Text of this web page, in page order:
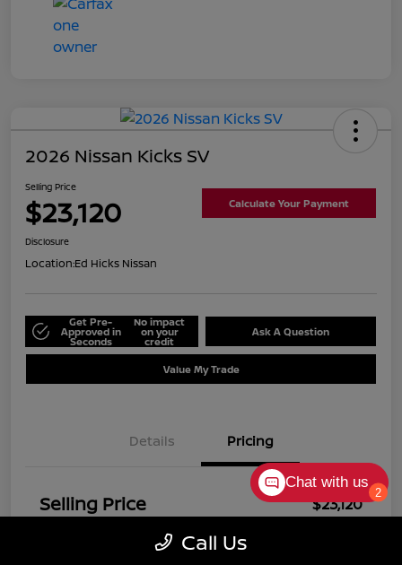
2026 Nissan Kicks SV
Selling Price
$23,120 Calculate Your Payment
Disclosure
Location:Ed Hicks Nissan
Get Pre-
Approved in
Seconds
No impact
on your
credit
Ask A Question
Value My Trade
Details Pricing
Selling Price $23,120
Call Us
2
Chat with us